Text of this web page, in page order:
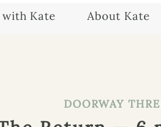
Kate About Kate
DOORWAY